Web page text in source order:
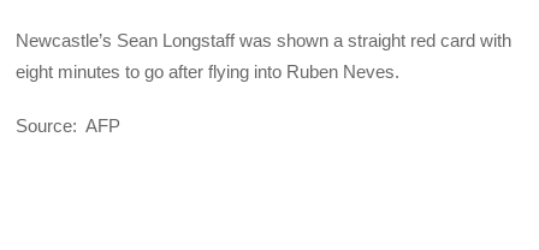
Newcastle’s Sean Longstaff was shown a straight red card with
eight minutes to go after flying into Ruben Neves.
Source: AFP